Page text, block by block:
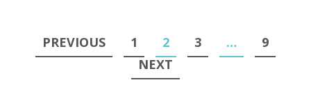
Posts
pagination
PREVIOUS 1 2 3 …
9
NEXT